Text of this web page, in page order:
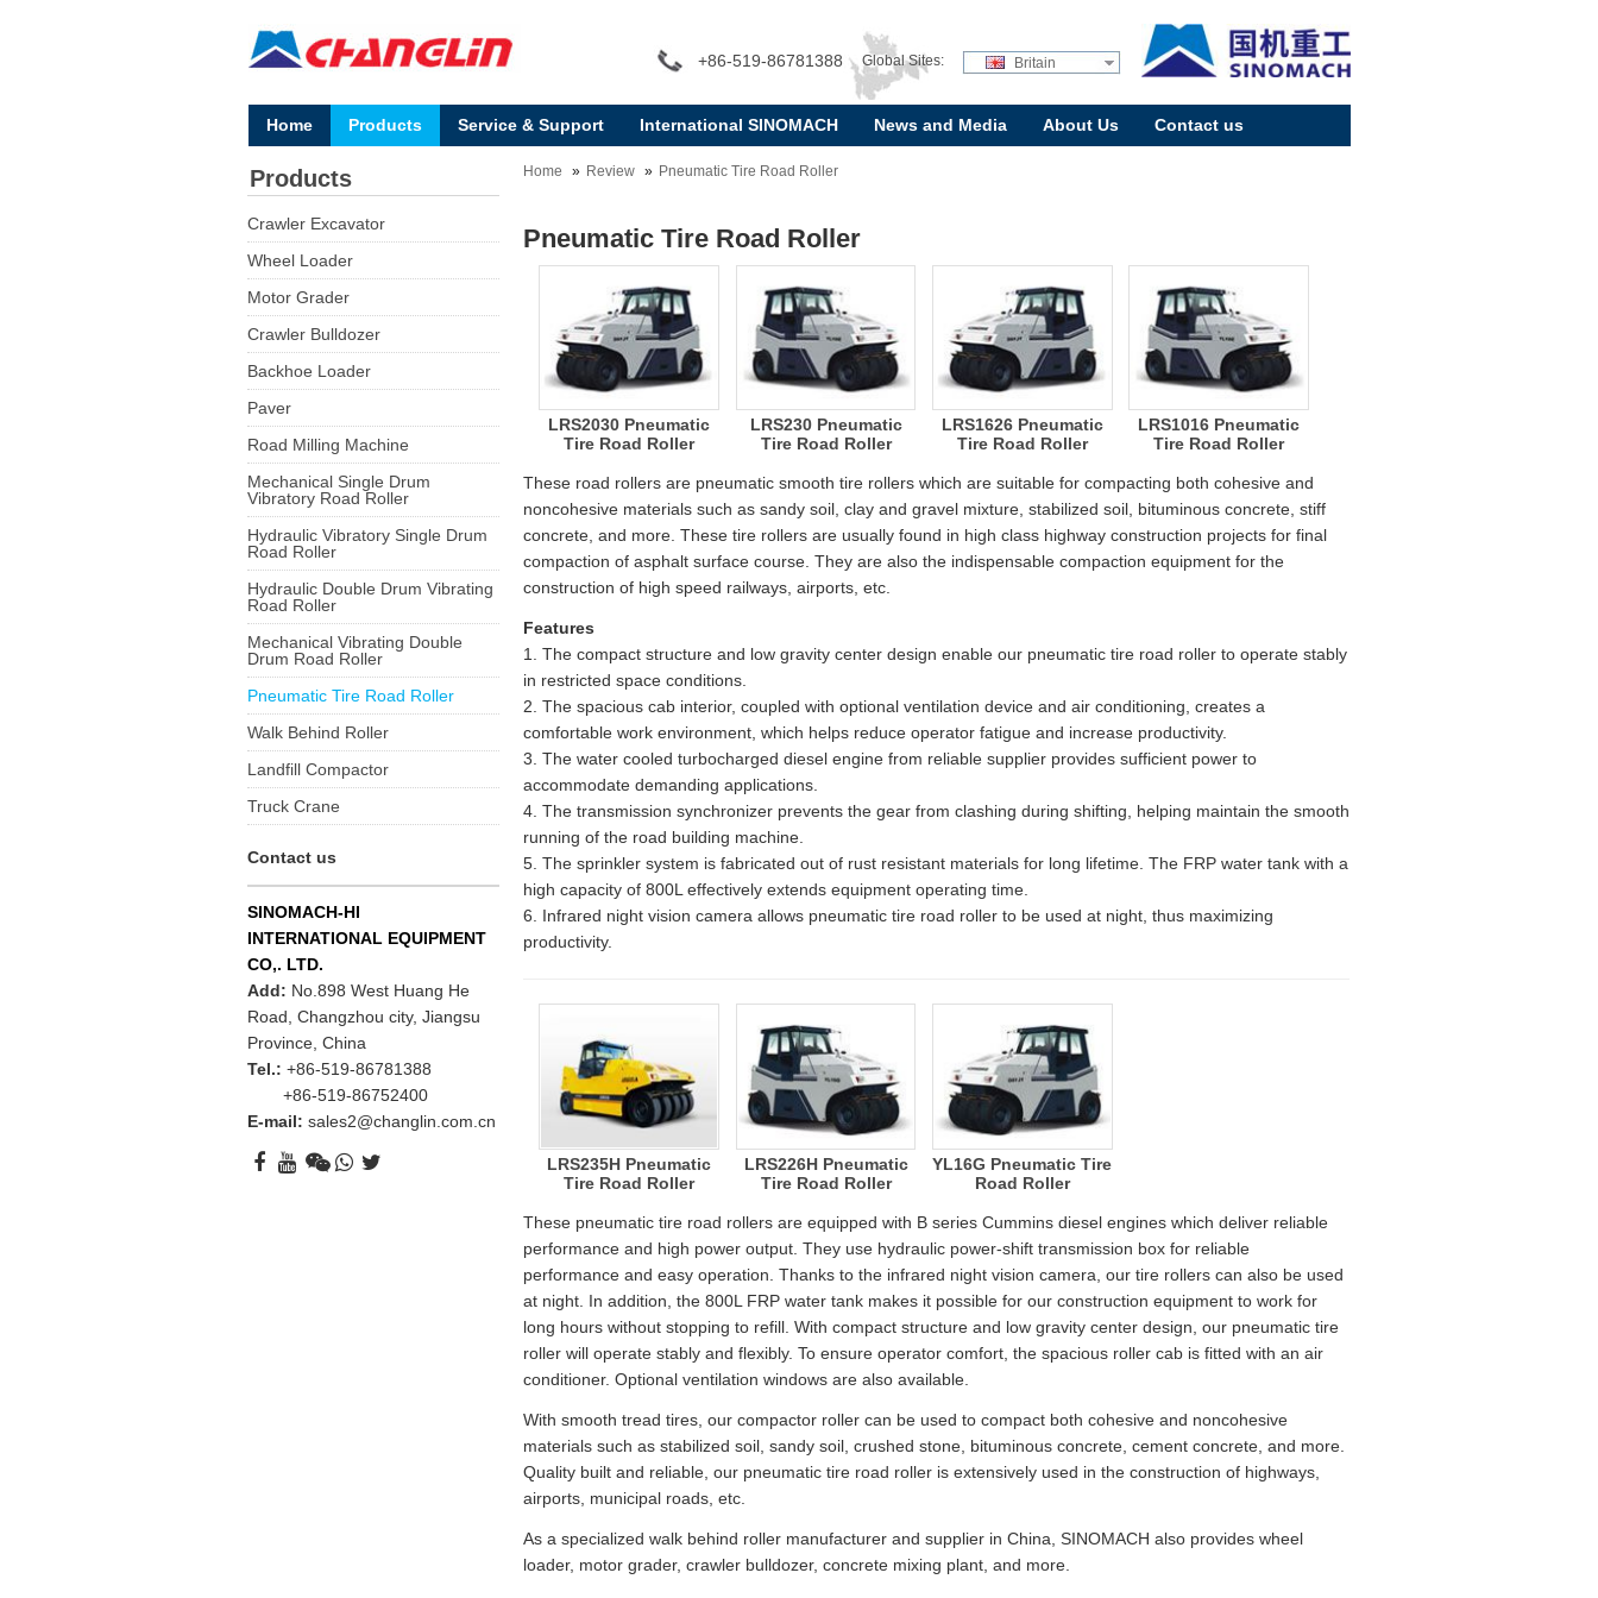
+86-519-86781388 Global Sites: Britain
Home Products Service & Support International SINOMACH News and Media About Us Contact us
Home Review Pneumatic Tire Road Roller
Pneumatic Tire Road Roller
LRS2030 Pneumatic
Tire Road Roller
LRS230 Pneumatic
Tire Road Roller
LRS1626 Pneumatic
Tire Road Roller
LRS1016 Pneumatic
Tire Road Roller
These road rollers are pneumatic smooth tire rollers which are suitable for compacting both cohesive and
noncohesive materials such as sandy soil, clay and gravel mixture, stabilized soil, bituminous concrete, stiff
concrete, and more. These tire rollers are usually found in high class highway construction projects for final
compaction of asphalt surface course. They are also the indispensable compaction equipment for the
construction of high speed railways, airports, etc.
Features
1. The compact structure and low gravity center design enable our pneumatic tire road roller to operate stably
in restricted space conditions.
2. The spacious cab interior, coupled with optional ventilation device and air conditioning, creates a
comfortable work environment, which helps reduce operator fatigue and increase productivity.
3. The water cooled turbocharged diesel engine from reliable supplier provides sufficient power to
accommodate demanding applications.
4. The transmission synchronizer prevents the gear from clashing during shifting, helping maintain the smooth
running of the road building machine.
5. The sprinkler system is fabricated out of rust resistant materials for long lifetime. The FRP water tank with a
high capacity of 800L effectively extends equipment operating time.
6. Infrared night vision camera allows pneumatic tire road roller to be used at night, thus maximizing
productivity.
LRS235H Pneumatic
Tire Road Roller
LRS226H Pneumatic
Tire Road Roller
YL16G Pneumatic Tire
Road Roller
These pneumatic tire road rollers are equipped with B series Cummins diesel engines which deliver reliable
performance and high power output. They use hydraulic power-shift transmission box for reliable
performance and easy operation. Thanks to the infrared night vision camera, our tire rollers can also be used
at night. In addition, the 800L FRP water tank makes it possible for our construction equipment to work for
long hours without stopping to refill. With compact structure and low gravity center design, our pneumatic tire
roller will operate stably and flexibly. To ensure operator comfort, the spacious roller cab is fitted with an air
conditioner. Optional ventilation windows are also available.
With smooth tread tires, our compactor roller can be used to compact both cohesive and noncohesive
materials such as stabilized soil, sandy soil, crushed stone, bituminous concrete, cement concrete, and more.
Quality built and reliable, our pneumatic tire road roller is extensively used in the construction of highways,
airports, municipal roads, etc.
As a specialized walk behind roller manufacturer and supplier in China, SINOMACH also provides wheel
loader, motor grader, crawler bulldozer, concrete mixing plant, and more.
Products
Crawler Excavator
Wheel Loader
Motor Grader
Crawler Bulldozer
Backhoe Loader
Paver
Road Milling Machine
Mechanical Single Drum
Vibratory Road Roller
Hydraulic Vibratory Single Drum
Road Roller
Hydraulic Double Drum Vibrating
Road Roller
Mechanical Vibrating Double
Drum Road Roller
Pneumatic Tire Road Roller
Walk Behind Roller
Landfill Compactor
Truck Crane
Contact us
SINOMACH-HI
INTERNATIONAL EQUIPMENT
CO,. LTD.
Add: No.898 West Huang He
Road, Changzhou city, Jiangsu
Province, China
Tel.: +86-519-86781388
+86-519-86752400
E-mail:sales2@changlin.com.cn